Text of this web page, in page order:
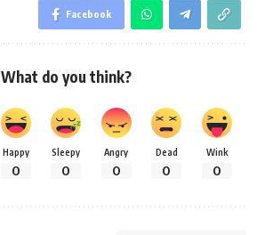
Facebook
What do you think?
Happy
0
Sleepy
0
Angry
0
Dead
0
Wink
0